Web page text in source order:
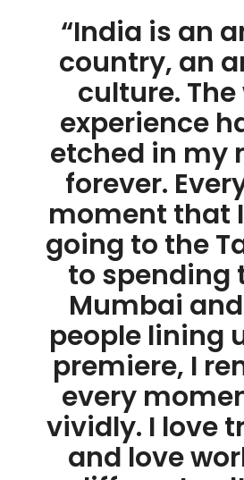
“India is an
country, an
culture.
experience
etched in my
forever.
moment that
going to the
to spending
Mumbai
people lining
premiere, I
every
vividly. I love
and love